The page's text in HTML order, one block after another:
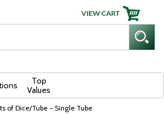
Top
Values
of Dice/Tube - Single Tube